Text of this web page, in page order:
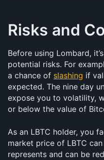
Risks and
Before using Lombard,
potential risks. For
a chance of slashing if
expected. The nine day
expose you to volatility,
or below the value of
As an LBTC holder, you
market price of LBTC
represents and can be